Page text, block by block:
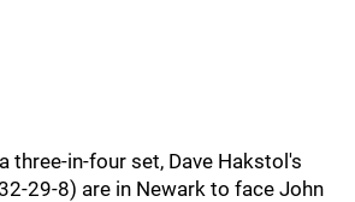
three-in-four set, Dave Hakstol's
29-8) are in Newark to face John